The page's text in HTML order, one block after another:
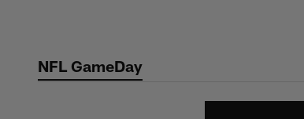
contentNFL GameDay